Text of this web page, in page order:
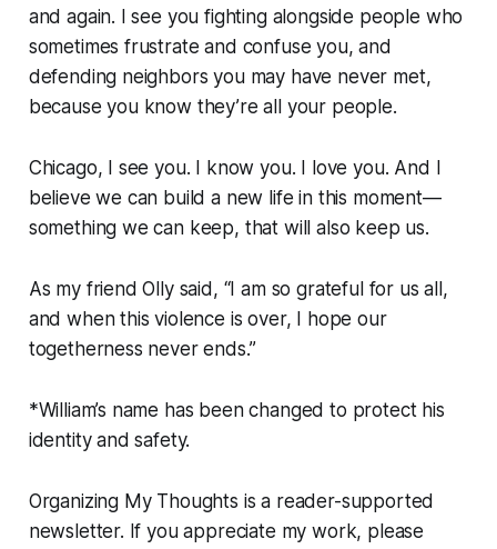
and again. I see you fighting alongside people who
sometimes frustrate and confuse you, and
defending neighbors you may have never met,
because you know they’re all your people.
Chicago, I see you. I know you. I love you. And I
believe we can build a new life in this moment—
something we can keep, that will also keep us.
As my friend Olly said, “I am so grateful for us all,
and when this violence is over, I hope our
togetherness never ends.”
*William’s name has been changed to protect his
identity and safety.
Organizing My Thoughts is a reader-supported
newsletter. If you appreciate my work, please